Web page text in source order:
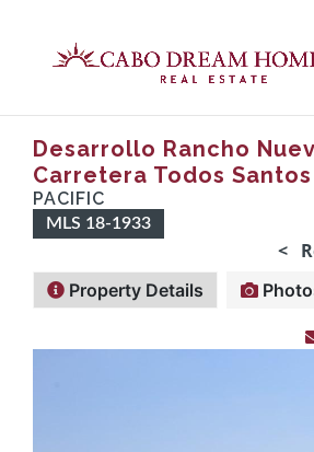
Desarrollo Rancho
Carretera Todos Santos
PACIFIC
MLS 18-1933
<
Property Details